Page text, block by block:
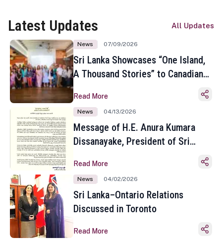
Latest Updates All Updates
News 07/09/2026
Sri Lanka Showcases “One Island,
A Thousand Stories” to Canadian
Toronto
Read More
News 04/13/2026
Message of H.E. Anura Kumara
Dissanayake, President of Sri
Sinhala and Tamil New Year
Read More
News 04/02/2026
Sri Lanka–Ontario Relations
Discussed in Toronto
Read More